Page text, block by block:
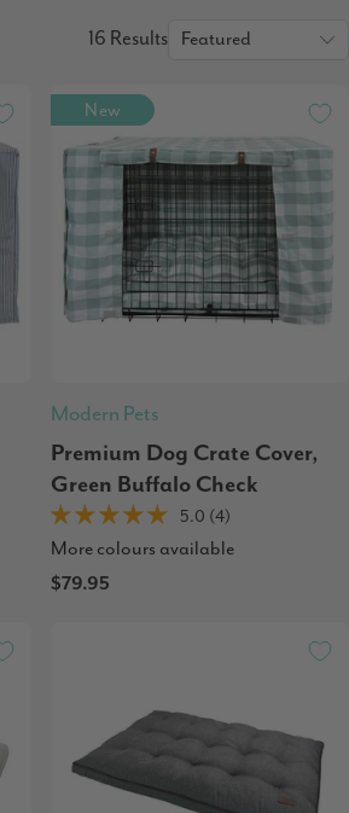
16 Results
New
Modern Pets
Premium Dog Crate Cover,
Green Buffalo Check
5.0 (4)
More colours available
$79.95